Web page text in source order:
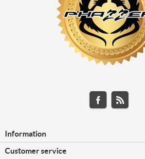
Information
Customer service